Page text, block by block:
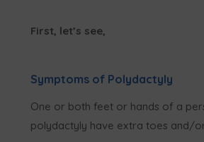
First, let’s see,
Symptoms of Polydactyly
One or both feet or hands of a
polydactyly have extra toes and/